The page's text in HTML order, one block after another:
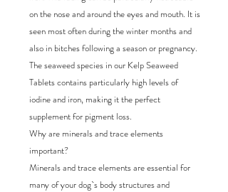
on the nose and around the eyes and mouth. It is
seen most often during the winter months and
also in bitches following a season or pregnancy.
The seaweed species in our Kelp Seaweed
Tablets contains particularly high levels of
iodine and iron, making it the perfect
supplement for pigment loss.
Why are minerals and trace elements
important?
Minerals and trace elements are essential for
many of your dog`s body structures and